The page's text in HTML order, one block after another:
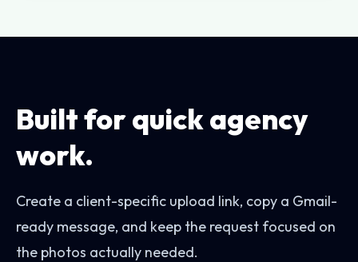
Built for quick agency
work.
Create a client-specific upload link, copy a Gmail-
ready message, and keep the request focused on
the photos actually needed.